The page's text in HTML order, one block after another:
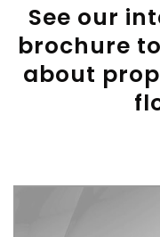
See our
brochure
about